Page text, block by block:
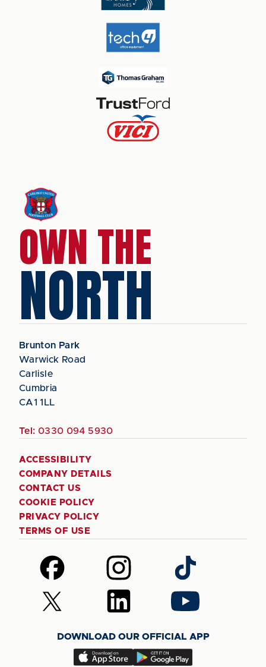
OWN THE
NORTH
Brunton Park
Warwick Road
Carlisle
Cumbria
CA1 1LL
Tel: 0330 094 5930
ACCESSIBILITY
COMPANY DETAILS
CONTACT US
COOKIE POLICY
PRIVACY POLICY
TERMS OF USE
Follow
us
on
Facebook
Follow
us
on
Instagram
Follow
us
on
TikTok
Follow
us
(Twitter)
Follow
us
LinkedIn
Follow
us
YouTube
DOWNLOAD OUR OFFICIAL APP
Download
Download